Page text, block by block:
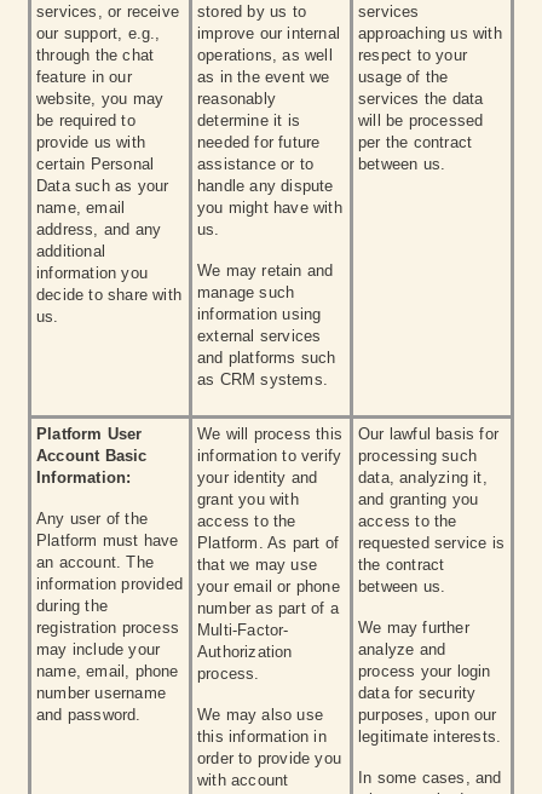
services, or receive
our support, e.g.,
through the chat
feature in our
website, you may
be required to
provide us with
certain Personal
Data such as your
name, email
address, and any
additional
information you
decide to share with
us.
stored by us to
improve our internal
operations, as well
as in the event we
reasonably
determine it is
needed for future
assistance or to
handle any dispute
you might have with
us.
We may retain and
manage such
information using
external services
and platforms such
as CRM systems.
services
approaching us with
respect to your
usage of the
services the data
will be processed
per the contract
between us.
Platform User
Account Basic
Information:
Any user of the
Platform must have
an account. The
information provided
during the
registration process
may include your
name, email, phone
number username
and password.
We will process this
information to verify
your identity and
grant you with
access to the
Platform. As part of
that we may use
your email or phone
number as part of a
Multi-Factor-
Authorization
process.
We may also use
this information in
order to provide you
with account
Our lawful basis for
processing such
data, analyzing it,
and granting you
access to the
requested service is
the contract
between us.
We may further
analyze and
process your login
data for security
purposes, upon our
legitimate interests.
In some cases, and